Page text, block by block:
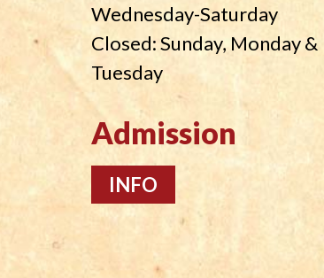
Wednesday-Saturday
Closed: Sunday, Monday &
Tuesday
Admission
INFO